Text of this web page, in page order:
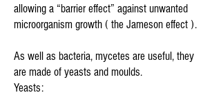
allowing a “barrier effect” against unwanted
microorganism growth ( the Jameson effect ).
As well as bacteria, mycetes are useful, they
are made of yeasts and moulds.
Yeasts: